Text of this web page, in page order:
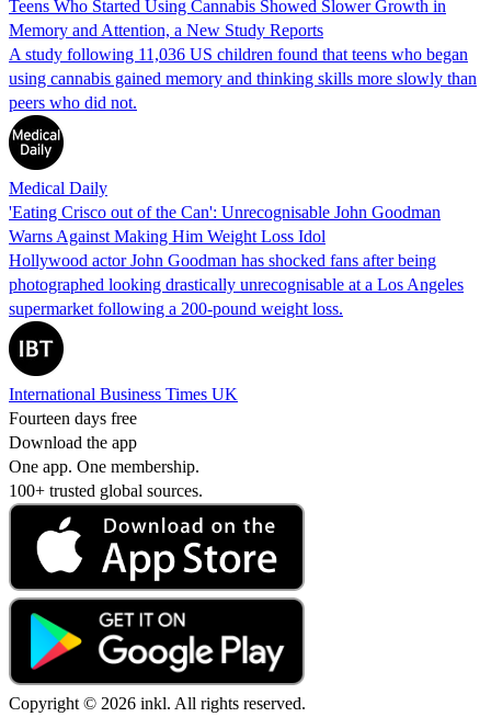
Teens Who Started Using Cannabis Showed Slower Growth in
Memory and Attention, a New Study Reports
A study following 11,036 US children found that teens who began
using cannabis gained memory and thinking skills more slowly than
peers who did not.
Medical Daily
'Eating Crisco out of the Can': Unrecognisable John Goodman
Warns Against Making Him Weight Loss Idol
Hollywood actor John Goodman has shocked fans after being
photographed looking drastically unrecognisable at a Los Angeles
supermarket following a 200-pound weight loss.
International Business Times UK
Fourteen days free
Download the app
One app. One membership.
100+ trusted global sources.
Copyright © 2026 inkl. All rights reserved.